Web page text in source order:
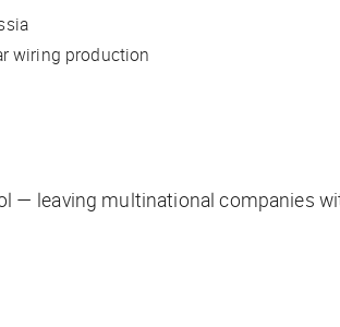
wiring production
— leaving multinational companies